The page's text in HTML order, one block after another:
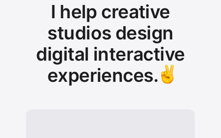
I help creative
studios design
digital interactive
experiences.